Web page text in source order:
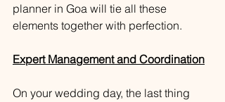
planner in Goa will tie all these
elements together with perfection.
Expert Management and Coordination
On your wedding day, the last thing